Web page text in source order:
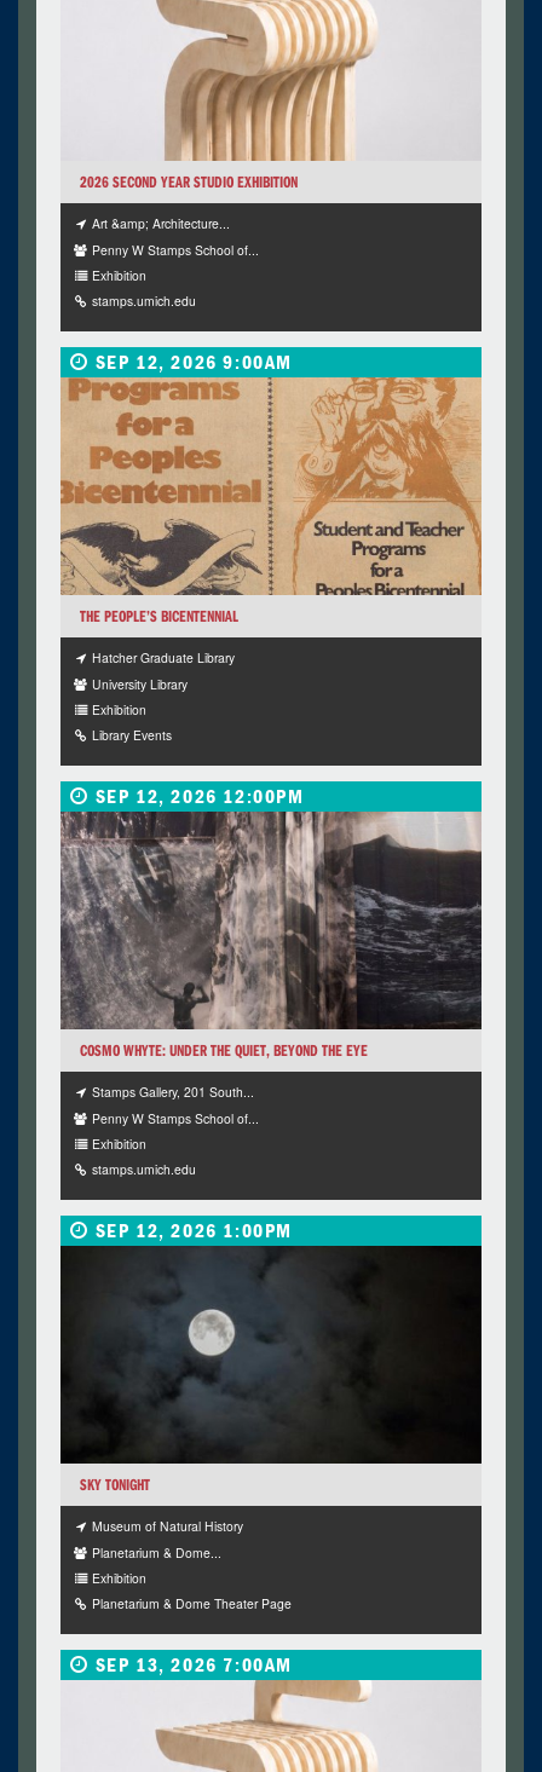
2026 SECOND YEAR STUDIO EXHIBITION
Art &amp; Architecture...
Penny W Stamps School of...
Exhibition
stamps.umich.edu
SEP 12, 2026 9:00AM
THE PEOPLE’S BICENTENNIAL
Hatcher Graduate Library
University Library
Exhibition
Library Events
SEP 12, 2026 12:00PM
COSMO WHYTE: UNDER THE QUIET, BEYOND THE EYE
Stamps Gallery, 201 South...
Penny W Stamps School of...
Exhibition
stamps.umich.edu
SEP 12, 2026 1:00PM
SKY TONIGHT
Museum of Natural History
Planetarium & Dome...
Exhibition
Planetarium & Dome Theater Page
SEP 13, 2026 7:00AM